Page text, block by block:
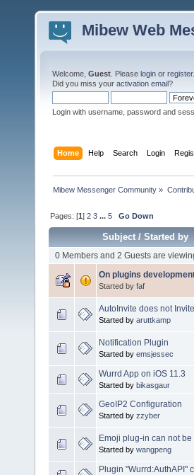
Mibew Web
Welcome, Guest . Please login or register.
Did you miss your activation email?
Login with username, password and
Home Help Search Login
Mibew Messenger Community »
Pages: [1]2 3 ...5 Go Down
Subject/Started by
0 Members and 2 Guests are
On plugins
Started by faf
AutoInvite does not Invite
Started by aruttkamp
Notification Plugin
Started by emsjessec
Wurrd App on iOS 11.3
Started by bikasgaur
GeoIP2 Configuration
Started by zzyber
Emoji plug-in can not
Started by wangpeng
Plugin "Wurrd:AuthAPI"